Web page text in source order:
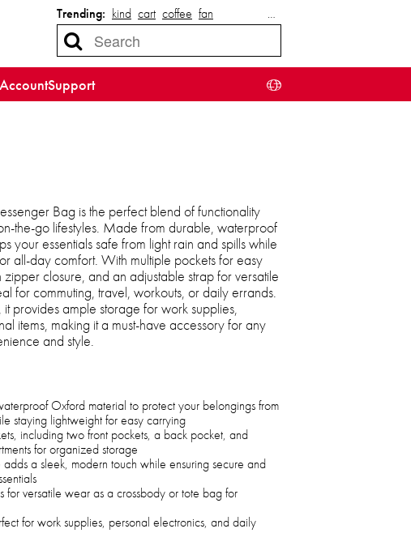
Trending: kind cart coffee fan …
Support
Bag is the perfect blend of functionality
the-go lifestyles. Made from durable, waterproof
your essentials safe from light rain and spills while
all-day comfort. With multiple pockets for easy
closure, and an adjustable strap for versatile
for commuting, travel, workouts, or daily errands.
provides ample storage for work supplies,
items, making it a must-have accessory for any
and style.
Oxford material to protect your belongings from
staying lightweight for easy carrying
including two front pockets, a back pocket, and
for organized storage
a sleek, modern touch while ensuring secure and
for versatile wear as a crossbody or tote bag for
for work supplies, personal electronics, and daily